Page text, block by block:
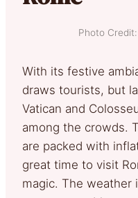
Photo
With its festive
draws tourists, but
Vatican and
among the crowds.
are packed with
great time to visit
magic. The weather